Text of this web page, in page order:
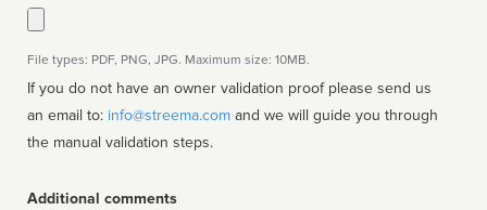
File types: PDF, PNG, JPG. Maximum size: 10MB.
If you do not have an owner validation proof please send us
an email to: info@streema.com
the manual validation steps.
Additional comments